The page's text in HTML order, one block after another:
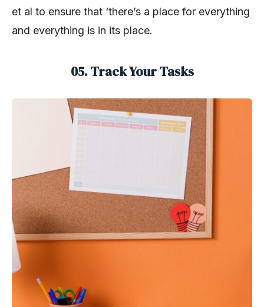
et al to ensure that ‘there’s a place for everything
and everything is in its place.
05. Track Your Tasks